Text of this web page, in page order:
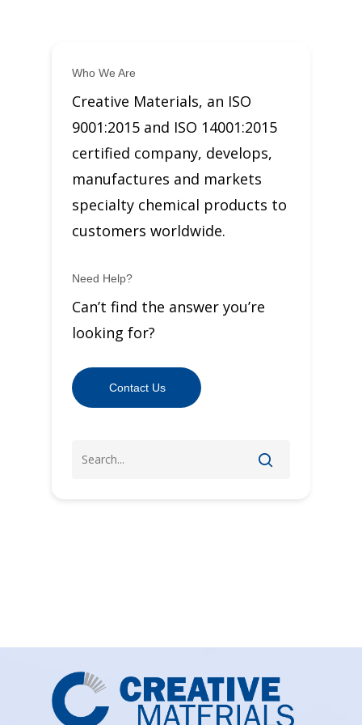
Who We Are
Creative Materials, an ISO
9001:2015 and ISO 14001:2015
certified company, develops,
manufactures and markets
specialty chemical products to
customers worldwide.
Need Help?
Can’t find the answer you’re
looking for?
Contact Us